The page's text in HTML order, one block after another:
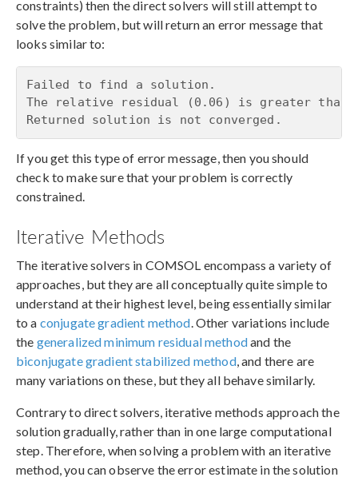
constraints) then the direct solvers will still attempt to
solve the problem, but will return an error message that
looks similar to:
Failed to find a solution.
The relative residual (0.06) is greater than
Returned solution is not converged.
If you get this type of error message, then you should
check to make sure that your problem is correctly
constrained.
Iterative Methods
The iterative solvers in COMSOL encompass a variety of
approaches, but they are all conceptually quite simple to
understand at their highest level, being essentially similar
to a conjugate gradient method . Other variations include
the generalized minimum residual methodand the
biconjugate gradient stabilized method, and there are
many variations on these, but they all behave similarly.
Contrary to direct solvers, iterative methods approach the
solution gradually, rather than in one large computational
step. Therefore, when solving a problem with an iterative
method, you can observe the error estimate in the solution